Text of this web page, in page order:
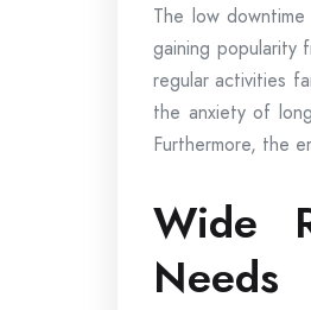
The low
gaining popularity
regular activities
the anxiety of
Furthermore, the
Wide
Needs